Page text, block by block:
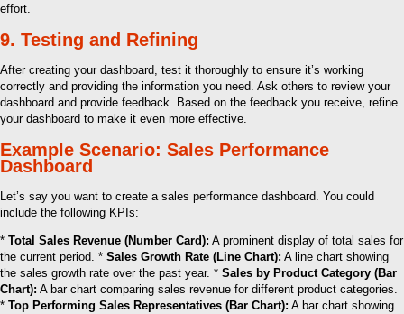
effort.
9. Testing and Refining
After creating your dashboard, test it thoroughly to ensure it’s working
correctly and providing the information you need. Ask others to review your
dashboard and provide feedback. Based on the feedback you receive, refine
your dashboard to make it even more effective.
Example Scenario: Sales Performance
Dashboard
Let’s say you want to create a sales performance dashboard. You could
include the following KPIs:
* Total Sales Revenue (Number Card): A prominent display of total sales for
the current period. * Sales Growth Rate (Line Chart): A line chart showing
the sales growth rate over the past year. * Sales by Product Category (Bar
Chart): A bar chart comparing sales revenue for different product categories.
* Top Performing Sales Representatives (Bar Chart): A bar chart showing